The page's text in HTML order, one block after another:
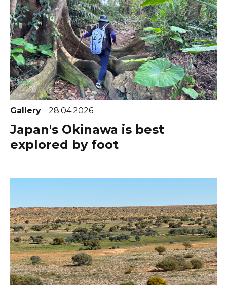
Gallery 28.04.2026
Japan's Okinawa is best
explored by foot